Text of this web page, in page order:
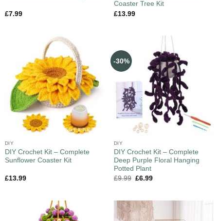
£7.99
Coaster Tree Kit
£13.99
DIY
DIY Crochet Kit – Complete
Sunflower Coaster Kit
£13.99
-30%
DIY
DIY Crochet Kit – Complete
Deep Purple Floral Hanging
Potted Plant
£9.99 £6.99